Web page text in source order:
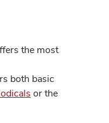
the most
both basic
or the